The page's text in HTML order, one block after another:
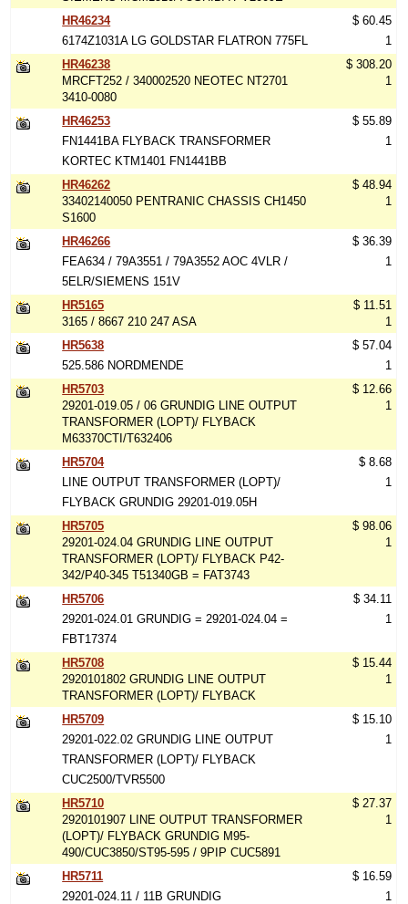
HR46234
6174Z1031A LG GOLDSTAR FLATRON 775FL
$ 60.45
1
HR46238
MRCFT252 / 340002520 NEOTEC NT2701
3410-0080
$ 308.20
1
HR46253
FN1441BA FLYBACK TRANSFORMER
KORTEC KTM1401 FN1441BB
$ 55.89
1
HR46262
33402140050 PENTRANIC CHASSIS CH1450
S1600
$ 48.94
1
HR46266
FEA634 / 79A3551 / 79A3552 AOC 4VLR /
5ELR/SIEMENS 151V
$ 36.39
1
HR5165
3165 / 8667 210 247 ASA
$ 11.51
1
HR5638
525.586 NORDMENDE
$ 57.04
1
HR5703
29201-019.05 / 06 GRUNDIG LINE OUTPUT
TRANSFORMER (LOPT)/ FLYBACK
M63370CTI/T632406
$ 12.66
1
HR5704
LINE OUTPUT TRANSFORMER (LOPT)/
FLYBACK GRUNDIG 29201-019.05H
$ 8.68
1
HR5705
29201-024.04 GRUNDIG LINE OUTPUT
TRANSFORMER (LOPT)/ FLYBACK P42-
342/P40-345 T51340GB = FAT3743
$ 98.06
1
HR5706
29201-024.01 GRUNDIG = 29201-024.04 =
FBT17374
$ 34.11
1
HR5708
2920101802 GRUNDIG LINE OUTPUT
TRANSFORMER (LOPT)/ FLYBACK
$ 15.44
1
HR5709
29201-022.02 GRUNDIG LINE OUTPUT
TRANSFORMER (LOPT)/ FLYBACK
CUC2500/TVR5500
$ 15.10
1
HR5710
2920101907 LINE OUTPUT TRANSFORMER
(LOPT)/ FLYBACK GRUNDIG M95-
490/CUC3850/ST95-595 / 9PIP CUC5891
$ 27.37
1
HR5711
29201-024.11 / 11B GRUNDIG
$ 16.59
1